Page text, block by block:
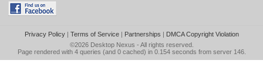
Privacy Policy| Terms of Service| Partnerships | DMCA Copyright Violation
©2026 Desktop Nexus - All rights reserved.
Page rendered with 4 queries (and 0 cached) in 0.154 seconds from server 146.